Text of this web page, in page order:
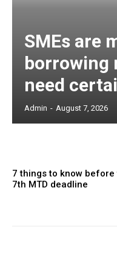
SMEs are
borrowing
need
Admin - August 7, 2026
7 things to know before
7th MTD deadline